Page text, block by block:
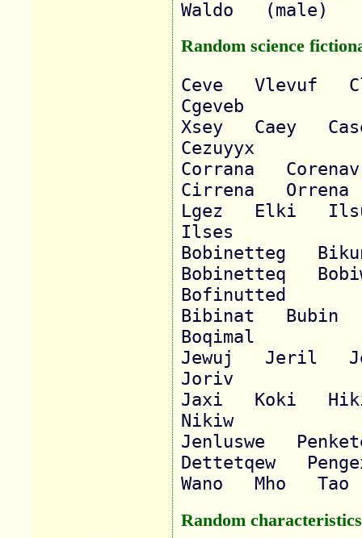
Random science
Ceve   Vlevuf
Cgeveb
Xsey   Caey
Cezuyyx
Corrana
Cirrena
Lgez   Elki
Ilses
Bobinetteg
Bobinetteq
Bofinutted
Bibinat   Bubin
Boqimal
Jewuj   Jeril
Joriv
Jaxi   Koki
Nikiw
Jenluswe
Dettetqew
Random characteristics